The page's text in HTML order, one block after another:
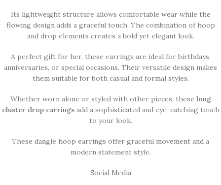
Its lightweight structure allows comfortable wear while the
flowing design adds a graceful touch. The combination of hoop
and drop elements creates a bold yet elegant look.
A perfect gift for her, these earrings are ideal for birthdays,
anniversaries, or special occasions. Their versatile design makes
them suitable for both casual and formal styles.
Whether worn alone or styled with other pieces, these long
cluster drop earringsadd a sophisticated and eye-catching touch
to your look.
These dangle hoop earrings offer graceful movement and a
modern statement style.
Social Media